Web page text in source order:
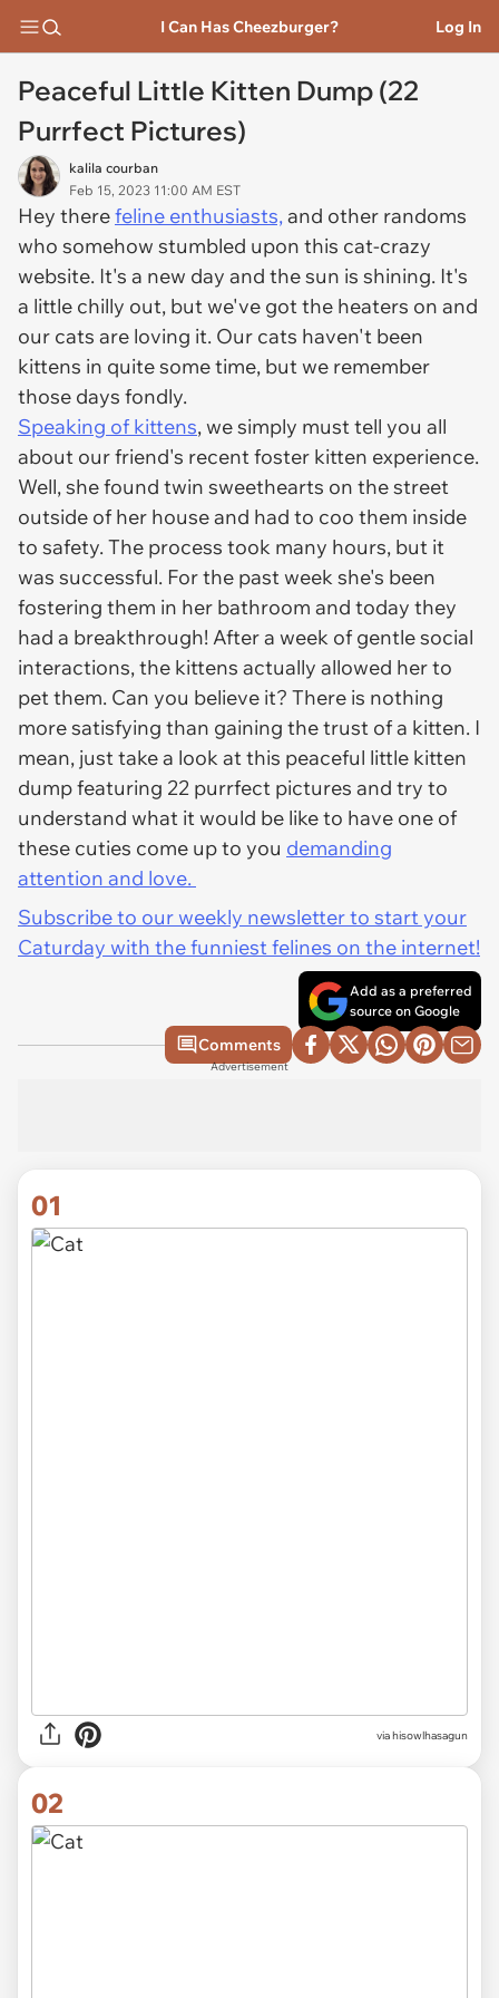
I Can Has Cheezburger? Log In
Peaceful Little Kitten Dump (22
Purrfect Pictures)
kalila courban
Feb 15, 2023 11:00 AM EST
Hey therefeline enthusiasts,and other randoms
who somehow stumbled upon this cat-crazy
website. It's a new day and the sun is shining. It's
a little chilly out, but we've got the heaters on and
our cats are loving it. Our cats haven't been
kittens in quite some time, but we remember
those days fondly.
Speaking of kittens, we simply must tell you all
about our friend's recent foster kitten experience.
Well, she found twin sweethearts on the street
outside of her house and had to coo them inside
to safety. The process took many hours, but it
was successful. For the past week she's been
fostering them in her bathroom and today they
had a breakthrough! After a week of gentle social
interactions, the kittens actually allowed her to
pet them. Can you believe it? There is nothing
more satisfying than gaining the trust of a kitten. I
mean, just take a look at this peaceful little kitten
dump featuring 22 purrfect pictures and try to
understand what it would be like to have one of
these cuties come up to you demanding
attention and love.
Subscribe to our weekly newsletter to start your
Caturday with the funniest felines on the internet!
Add as a preferred
source on Google
Comments
Advertisement
01
viahisowlhasagun
02